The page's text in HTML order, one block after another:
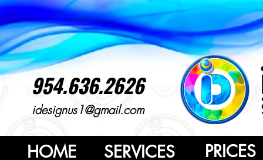
954.636.2626
idesignus1@gmail.com
HOME PRICES
SERVICES